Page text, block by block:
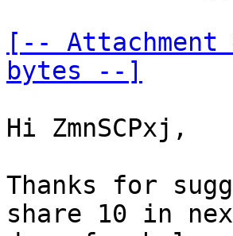
[--
bytes --]
Hi ZmnSCPxj,
Thanks for
share 10 in